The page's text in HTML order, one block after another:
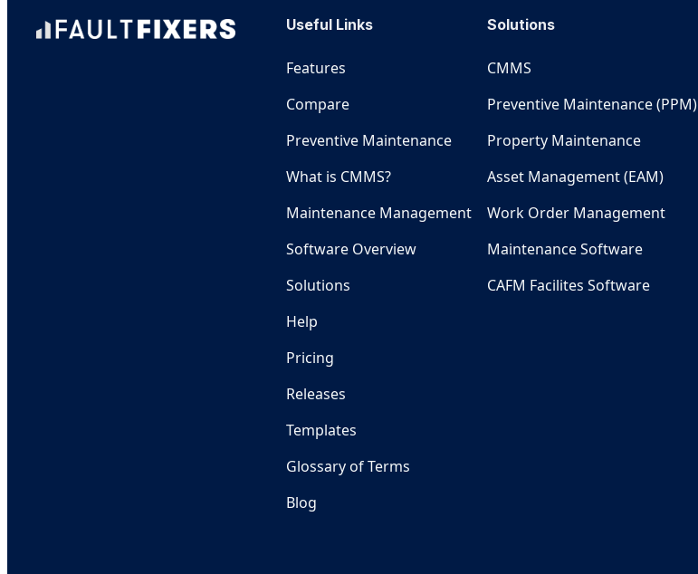
Useful Links
Features
Compare
Preventive Maintenance
What is CMMS?
Maintenance Management
Software Overview
Solutions
Help
Pricing
Releases
Templates
Glossary of Terms
Blog
Solutions
CMMS
Preventive Maintenance (PPM)
Property Maintenance
Asset Management (EAM)
Work Order Management
Maintenance Software
CAFM Facilites Software